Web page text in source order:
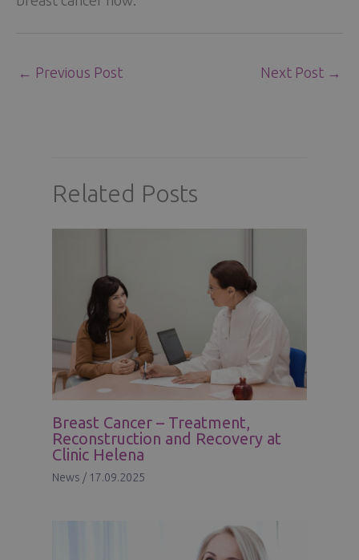
← Previous Post Next Post →
Related Posts
Breast Cancer – Treatment,
Reconstruction and Recovery at
Clinic Helena
News / 17.09.2025